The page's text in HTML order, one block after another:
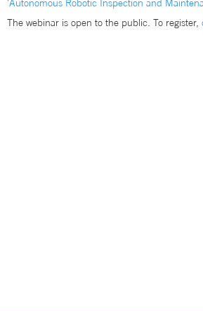
'Autonomous Robotic Inspection and
The webinar is open to the public. To register,